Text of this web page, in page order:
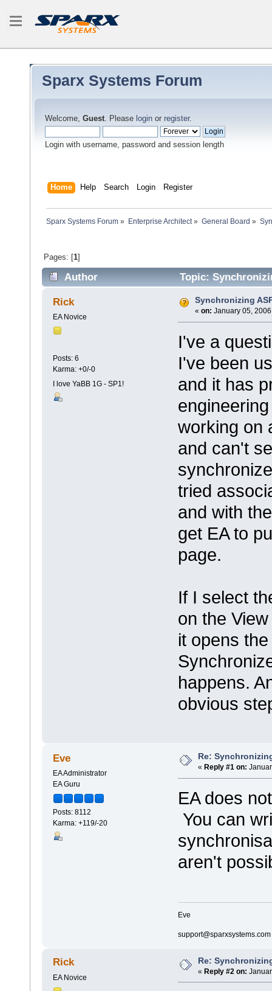
Sparx Systems Forum
Welcome, Guest. Please login or register.
Login with username, password and session length
Home Help Search Login Register
Sparx Systems Forum » Enterprise Architect» General Board »
Pages: [1]
Author Topic:
Rick
EA Novice
Posts: 6
Karma: +0/-0
I love YaBB 1G - SP1!
Synchronizing
« on: January 05,
I've a
I've been
and it has
working on
and can't
tried
and with
get EA to
page.
If I select
on the
it opens
happens.
obvious
Eve
EA Administrator
EA Guru
Posts: 8112
Karma: +119/-20
Re:
« Reply #1 on:
EA does
You can
aren't
Eve
support@sparxsystems.com
Rick
EA Novice
Re:
« Reply #2 on: